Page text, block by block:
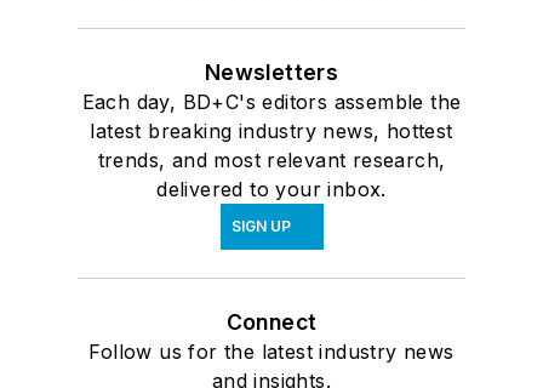
Newsletters
Each day, BD+C's editors assemble the
latest breaking industry news, hottest
trends, and most relevant research,
delivered to your inbox.
SIGN UP
Connect
Follow us for the latest industry news
and insights.